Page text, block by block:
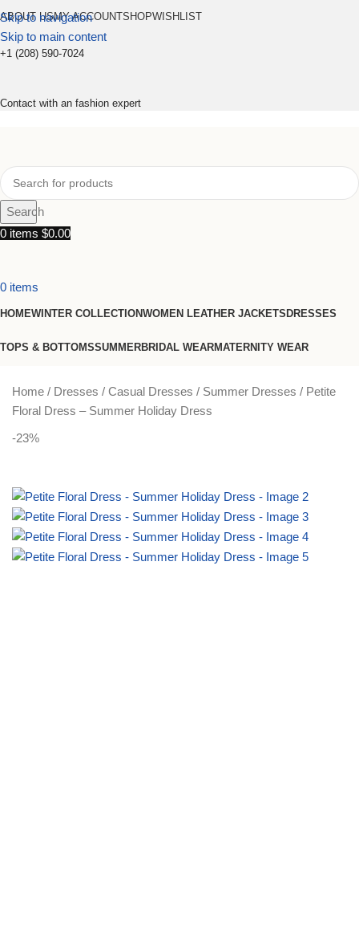
Skip to navigation
Skip to main content
ABOUT USMY ACCOUNTSHOPWISHLIST
+1 (208) 590-7024
Contact with an fashion expert
Search
0 items $0.00
0 items
HOMEWINTER COLLECTIONWOMEN LEATHER JACKETSDRESSES
TOPS & BOTTOMSSUMMERBRIDAL WEARMATERNITY WEAR
Home Dresses Casual Dresses Summer Dresses
Petite
Floral Dress – Summer Holiday Dress
-23%